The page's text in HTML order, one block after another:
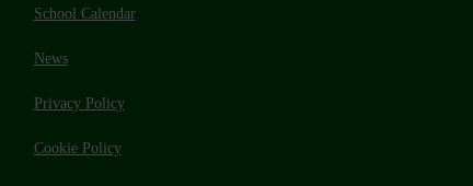
School Calendar
News
Privacy Policy
Cookie Policy